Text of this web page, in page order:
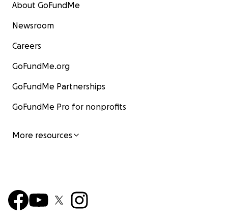
About GoFundMe
Newsroom
Careers
GoFundMe.org
GoFundMe Partnerships
GoFundMe Pro for nonprofits
More resources